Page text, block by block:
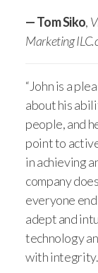
— Tom Siko,
Marketing
“John is a
about his
people, and
point to
in achieving
company
everyone
adept and
technology
with